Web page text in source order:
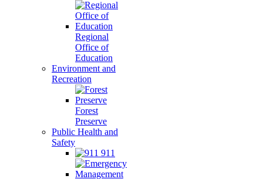
Regional
Office of
Education
Environment and
Recreation
Forest
Preserve
Public Health and
Safety
911